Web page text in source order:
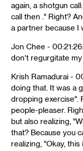
again, a shotgun
call then ." Right?
a partner because I
Jon Chee -
don't regurgitate
Krish Ramadurai -
doing that. It was a
dropping exercise".
people-pleaser.
but also realizing,
that? Because you
realizing, "Okay,